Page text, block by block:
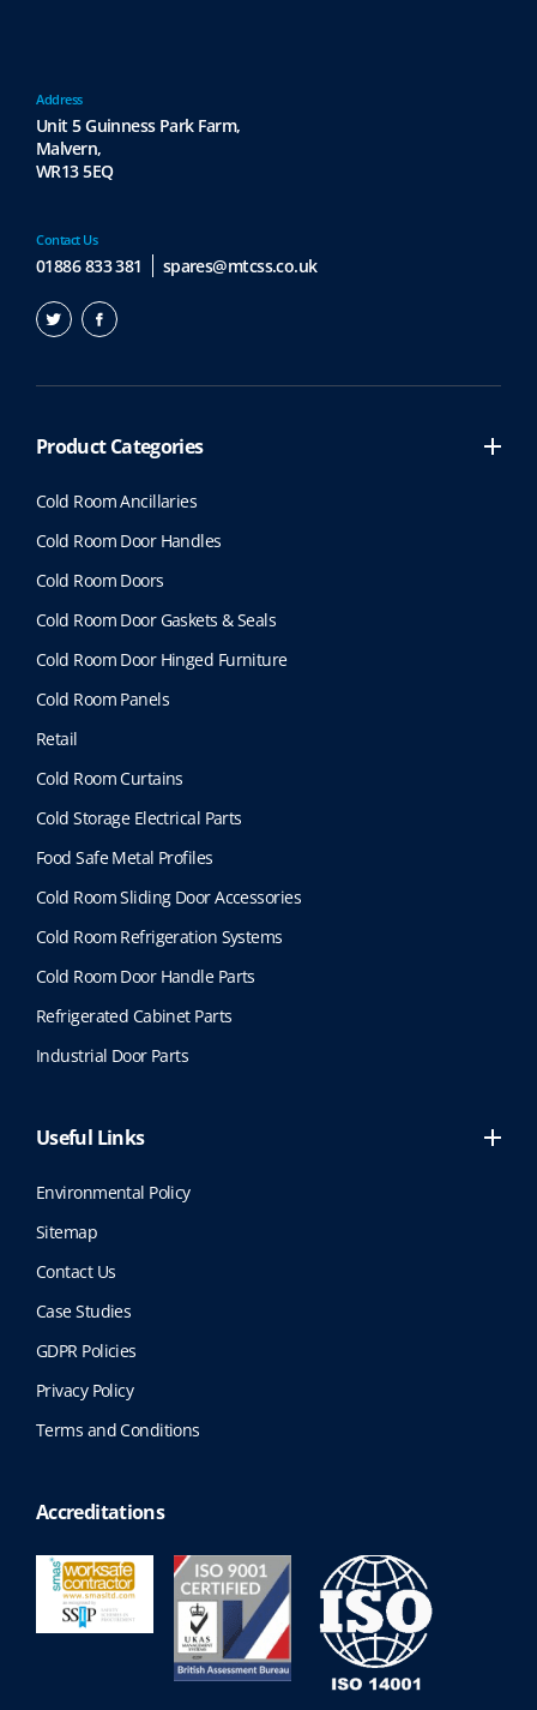
Contact Us
01886 833 381 spares@mtcss.co.uk
Address
Unit 5 Guinness Park Farm,
Malvern,
WR13 5EQ
Product Categories
Cold Room Ancillaries
Cold Room Door Handles
Cold Room Doors
Cold Room Door Gaskets & Seals
Cold Room Door Hinged Furniture
Cold Room Panels
Retail
Cold Room Curtains
Cold Storage Electrical Parts
Food Safe Metal Profiles
Cold Room Sliding Door Accessories
Cold Room Refrigeration Systems
Cold Room Door Handle Parts
Refrigerated Cabinet Parts
Industrial Door Parts
Useful Links
Environmental Policy
Sitemap
Contact Us
Case Studies
GDPR Policies
Privacy Policy
Terms and Conditions
Accreditations